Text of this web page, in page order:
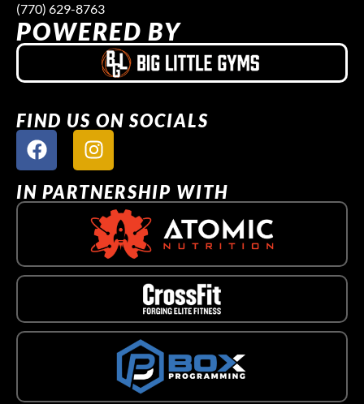
(770) 629-8763
POWERED BY
FIND US ON SOCIALS
IN PARTNERSHIP WITH